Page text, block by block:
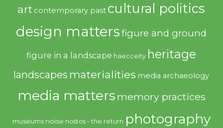
art contemporary past cultural politics
design mattersfigure and ground
figure in a landscape haecceity heritage
landscapes materialities media archaeology
media matters memory practices
museums noise nostos - the return photography